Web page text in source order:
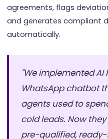
agreements, flags
and generates compliant
automatically.
"We implemented
WhatsApp chatbot
agents used to
cold leads. Now
pre-qualified,